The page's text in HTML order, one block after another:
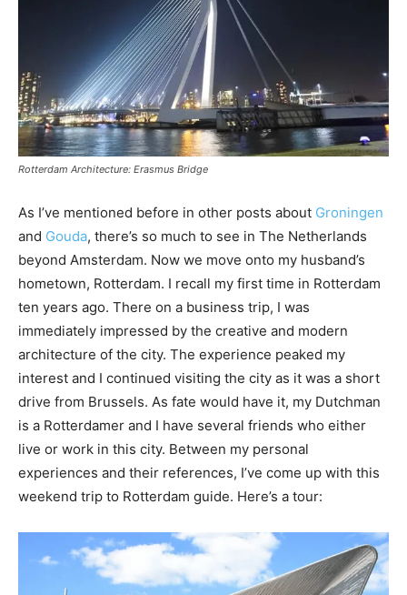
Rotterdam Architecture: Erasmus Bridge
As I’ve mentioned before in other posts about Groningen
and Gouda, there’s so much to see in The Netherlands
beyond Amsterdam. Now we move onto my husband’s
hometown, Rotterdam. I recall my first time in Rotterdam
ten years ago. There on a business trip, I was
immediately impressed by the creative and modern
architecture of the city. The experience peaked my
interest and I continued visiting the city as it was a short
drive from Brussels. As fate would have it, my Dutchman
is a Rotterdamer and I have several friends who either
live or work in this city. Between my personal
experiences and their references, I’ve come up with this
weekend trip to Rotterdam guide. Here’s a tour: